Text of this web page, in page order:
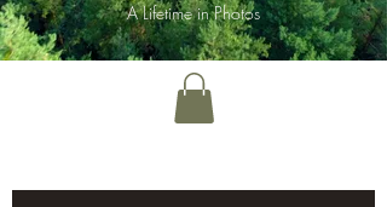
A Lifetime in Photos